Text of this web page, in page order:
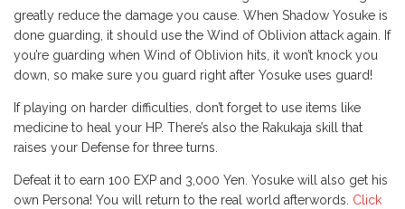
greatly reduce the damage you cause. When Shadow Yosuke is
done guarding, it should use the Wind of Oblivion attack again. If
you’re guarding when Wind of Oblivion hits, it won’t knock you
down, so make sure you guard right after Yosuke uses guard!
If playing on harder difficulties, don’t forget to use items like
medicine to heal your HP. There’s also the Rakukaja skill that
raises your Defense for three turns.
Defeat it to earn 100 EXP and 3,000 Yen. Yosuke will also get his
own Persona! You will return to the real world afterwords. Click